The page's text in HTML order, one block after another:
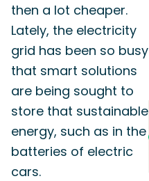
then a lot cheaper.
Lately, the electricity
grid has been so busy
that smart solutions
are being sought to
store that sustainable
energy, such as in the
batteries of electric
cars.